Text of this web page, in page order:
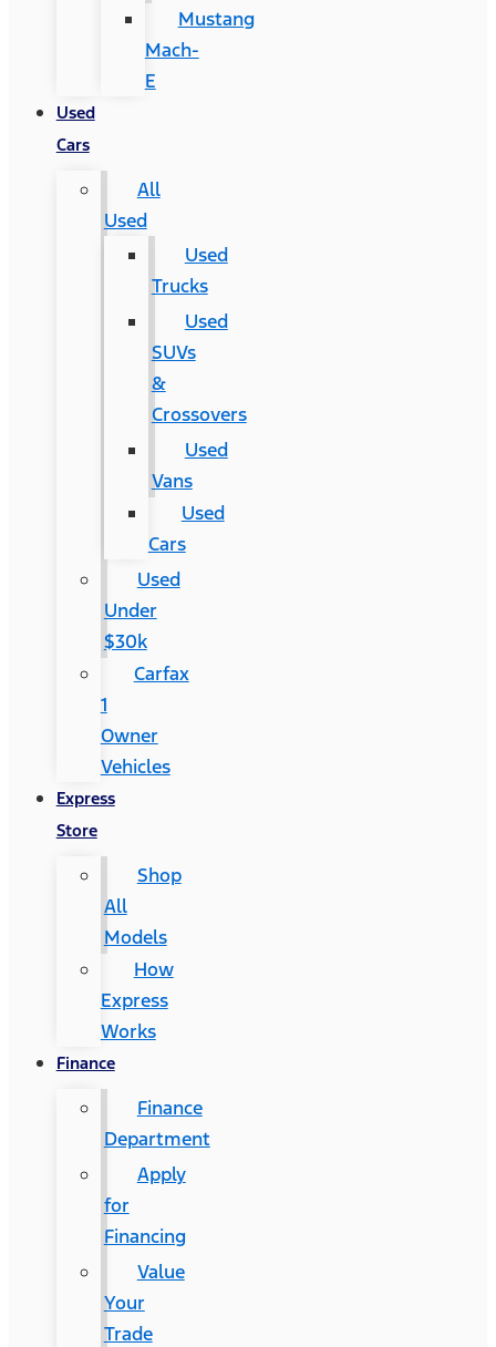
Mustang
Mach-
E
Used
Cars
All
Used
Used
Trucks
Used
SUVs
&
Crossovers
Used
Vans
Used
Cars
Used
Under
$30k
Carfax
1
Owner
Vehicles
Express
Store
Shop
All
Models
How
Express
Works
Finance
Finance
Department
Apply
for
Financing
Value
Your
Trade